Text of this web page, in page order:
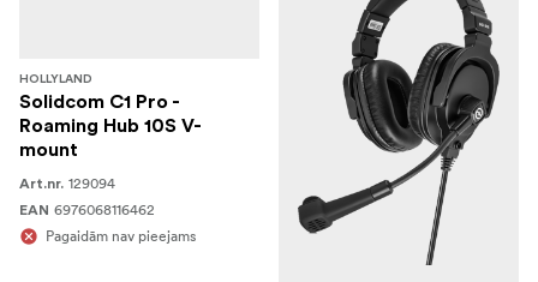
HOLLYLAND
Solidcom C1 Pro -
Roaming Hub 10S V-
mount
Art.nr. 129094
EAN 6976068116462
Pagaidām nav pieejams